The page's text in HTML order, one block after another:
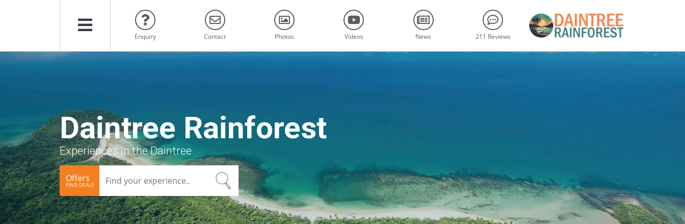
Menu
Enquiry Contact Photos Videos News 211 Reviews
Daintree Rainforest
Experiences in the Daintree
Offers
FIND DEALS